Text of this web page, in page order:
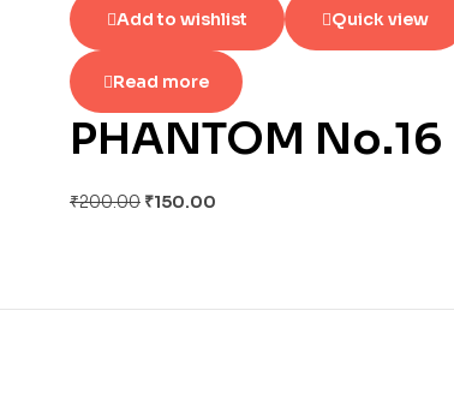
Add to wishlist Quick view
Read more
PHANTOM No.16
₹200.00 ₹150.00